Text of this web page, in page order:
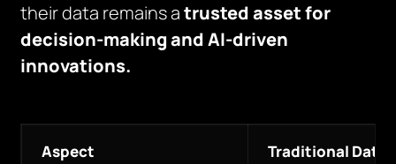
their data remains atrusted asset for
decision-making and AI-driven
innovations.
Aspect Traditional Data